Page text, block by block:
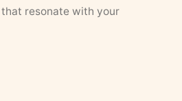
resonate with your